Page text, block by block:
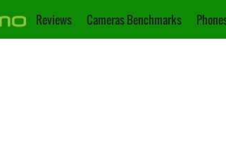
Reviews Cameras Benchmarks